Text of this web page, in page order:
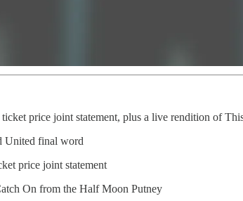
ticket price joint statement, plus a live rendition of
United final word
price joint statement
On from the Half Moon Putney